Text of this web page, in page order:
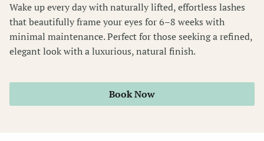
Wake up every day with naturally lifted, effortless lashes
that beautifully frame your eyes for 6–8 weeks with
minimal maintenance. Perfect for those seeking a refined,
elegant look with a luxurious, natural finish.
Book Now